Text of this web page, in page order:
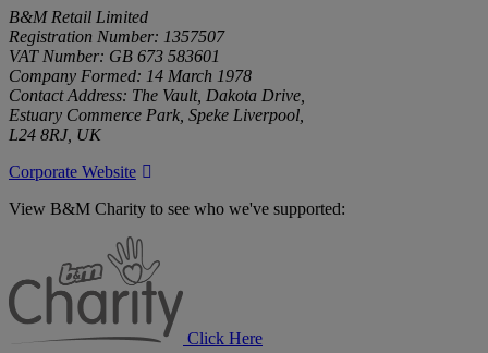
B&M Retail Limited
Registration Number: 1357507
VAT Number: GB 673 583601
Company Formed: 14 March 1978
Contact Address: The Vault, Dakota Drive,
Estuary Commerce Park, Speke Liverpool,
L24 8RJ, UK
Corporate Website
View B&M Charity to see who we've supported:
Click Here